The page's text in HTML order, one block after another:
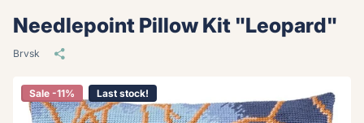
Needlepoint Pillow Kit "Leopard"
Brvsk
Sale -11% Last stock!